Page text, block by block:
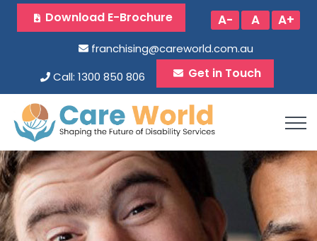
Download E-Brochure A- A A+
franchising@careworld.com.au
Call: 1300 850 806
Get in Touch